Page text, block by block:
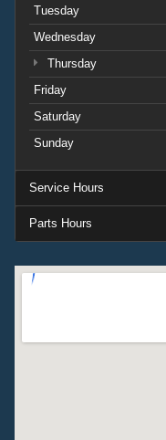
Tuesday
Wednesday
Thursday
Friday
Saturday
Sunday
Service Hours
Parts Hours